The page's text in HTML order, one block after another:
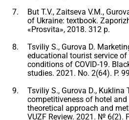
But T.V., Zaitseva V.M.,
of Ukraine: textbook.
«Prosvita», 2018. 312 p.
Tsviliy S., Gurova D.
educational tourist service of
conditions of COVID-19.
studies. 2021. No. 2(64). P.
Tsviliy S., Gurova D., Kuklina
competitiveness of hotel and
theoretical approach and
VUZF Review. 2021. № 6(2).